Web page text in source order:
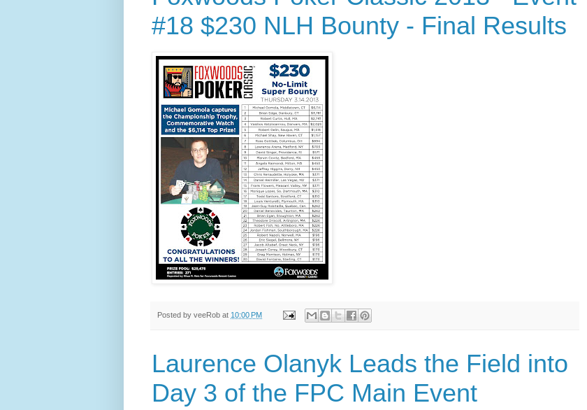
#18 $230 NLH Bounty - Final Results
Posted by veeRob at 10:00 PM
Laurence Olanyk Leads the Field into
Day 3 of the FPC Main Event